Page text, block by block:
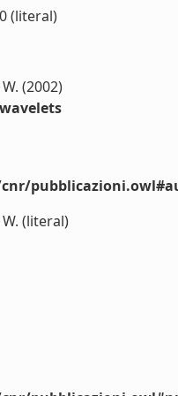
(literal)
(2002)
(literal)